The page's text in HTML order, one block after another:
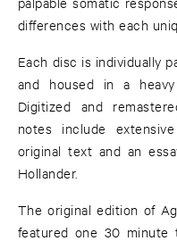
differences with each
Each disc is individually
and housed in a
Digitized and
notes include
original text and an
Hollander.
The original edition of
featured one 30 minute